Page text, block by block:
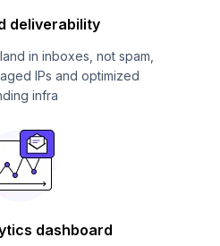
deliverability
in inboxes, not spam,
IPs and optimized
infra
dashboard